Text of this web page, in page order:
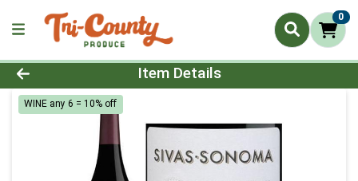
0
Product Details Page
Item Details
WINE any 6 = 10% off